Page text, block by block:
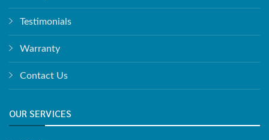
Testimonials
Warranty
Contact Us
OUR SERVICES